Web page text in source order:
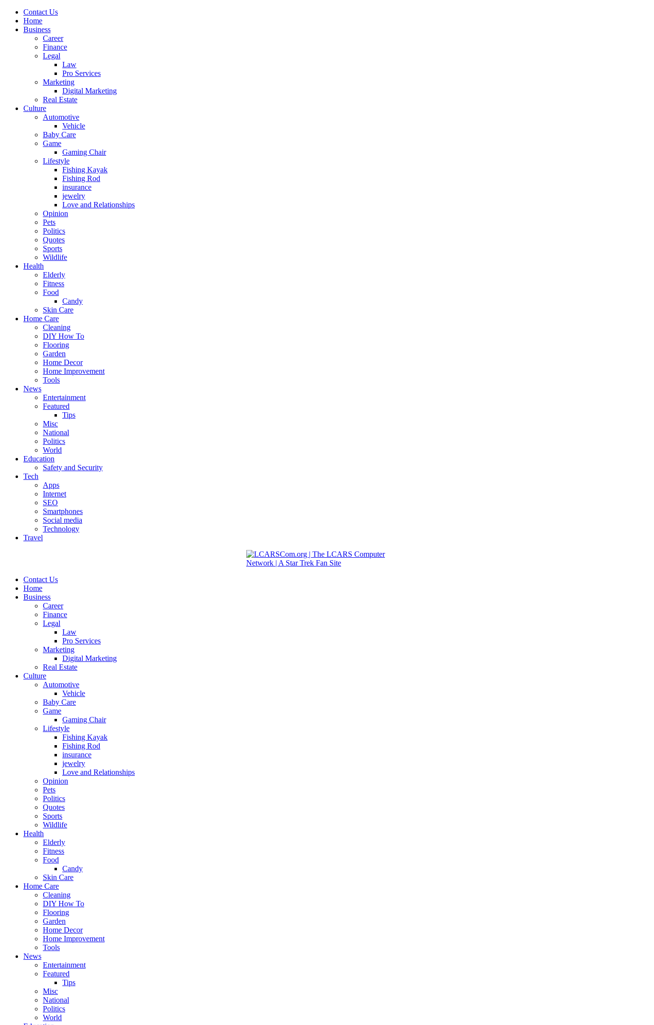
Contact Us
Home
Business
Career
Finance
Legal
Law
Pro Services
Marketing
Digital Marketing
Real Estate
Culture
Automotive
Vehicle
Baby Care
Game
Gaming Chair
Lifestyle
Fishing Kayak
Fishing Rod
insurance
jewelry
Love and Relationships
Opinion
Pets
Politics
Quotes
Sports
Wildlife
Health
Elderly
Fitness
Food
Candy
Skin Care
Home Care
Cleaning
DIY How To
Flooring
Garden
Home Decor
Home Improvement
Tools
News
Entertainment
Featured
Tips
Misc
National
Politics
World
Education
Safety and Security
Tech
Apps
Internet
SEO
Smartphones
Social media
Technology
Travel
Contact Us
Home
Business
Career
Finance
Legal
Law
Pro Services
Marketing
Digital Marketing
Real Estate
Culture
Automotive
Vehicle
Baby Care
Game
Gaming Chair
Lifestyle
Fishing Kayak
Fishing Rod
insurance
jewelry
Love and Relationships
Opinion
Pets
Politics
Quotes
Sports
Wildlife
Health
Elderly
Fitness
Food
Candy
Skin Care
Home Care
Cleaning
DIY How To
Flooring
Garden
Home Decor
Home Improvement
Tools
News
Entertainment
Featured
Tips
Misc
National
Politics
World